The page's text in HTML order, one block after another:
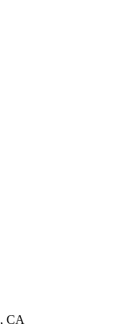
, CA